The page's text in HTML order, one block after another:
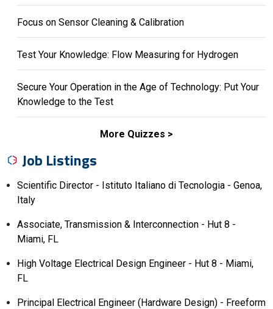
Focus on Sensor Cleaning & Calibration
Test Your Knowledge: Flow Measuring for Hydrogen
Secure Your Operation in the Age of Technology: Put Your
Knowledge to the Test
More Quizzes
Job Listings
Scientific Director - Istituto Italiano di Tecnologia - Genoa,
Italy
Associate, Transmission & Interconnection - Hut 8 -
Miami, FL
High Voltage Electrical Design Engineer - Hut 8 - Miami,
FL
Principal Electrical Engineer (Hardware Design) - Freeform